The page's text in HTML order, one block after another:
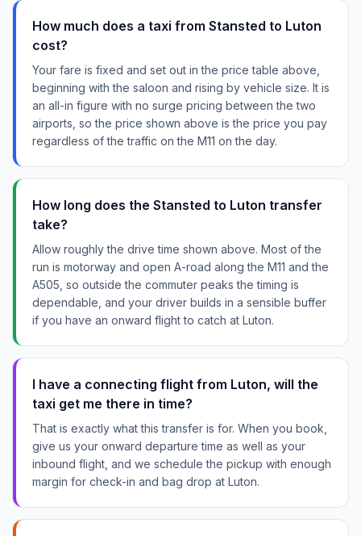
How much does a taxi from Stansted to Luton
cost?
Your fare is fixed and set out in the price table above,
beginning with the saloon and rising by vehicle size. It is
an all-in figure with no surge pricing between the two
airports, so the price shown above is the price you pay
regardless of the traffic on the M11 on the day.
How long does the Stansted to Luton transfer
take?
Allow roughly the drive time shown above. Most of the
run is motorway and open A-road along the M11 and the
A505, so outside the commuter peaks the timing is
dependable, and your driver builds in a sensible buffer
if you have an onward flight to catch at Luton.
I have a connecting flight from Luton, will the
taxi get me there in time?
That is exactly what this transfer is for. When you book,
give us your onward departure time as well as your
inbound flight, and we schedule the pickup with enough
margin for check-in and bag drop at Luton.